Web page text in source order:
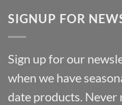
£10.14
SIGNUP FOR
Sign up for our
when we have
date products. Never